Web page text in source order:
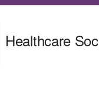
Healthcare